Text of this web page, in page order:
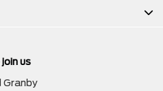
join us
Granby